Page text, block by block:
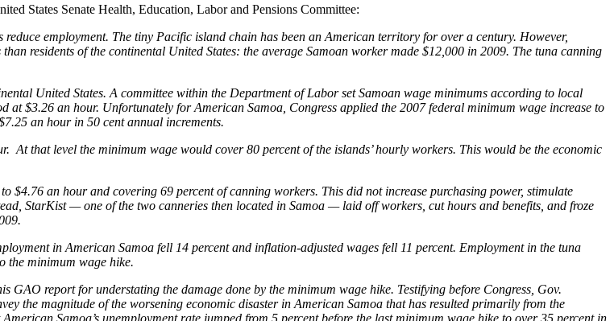
States Senate Health, Education, Labor and Pensions Committee:
employment. The tiny Pacific island chain has been an American territory for over a century. However,
residents of the continental United States: the average Samoan worker made $12,000 in 2009. The tuna canning
United States. A committee within the Department of Labor set Samoan wage minimums according to local
$3.26 an hour. Unfortunately for American Samoa, Congress applied the 2007 federal minimum wage increase to
an hour in 50 cent annual increments.
that level the minimum wage would cover 80 percent of the islands’ hourly workers. This would be the economic
$4.76 an hour and covering 69 percent of canning workers. This did not increase purchasing power, stimulate
StarKist — one of the two canneries then located in Samoa — laid off workers, cut hours and benefits, and froze
in American Samoa fell 14 percent and inflation-adjusted wages fell 11 percent. Employment in the tuna
the minimum wage hike.
report for understating the damage done by the minimum wage hike. Testifying before Congress, Gov.
the magnitude of the worsening economic disaster in American Samoa that has resulted primarily from the